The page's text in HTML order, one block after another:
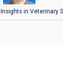
Insights in Veterinary